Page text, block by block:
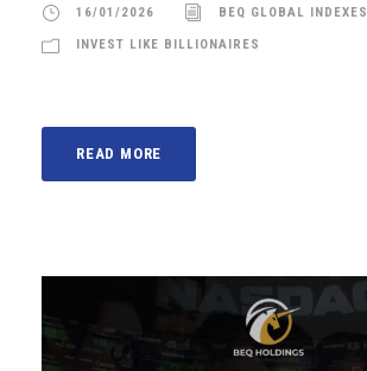
16/01/2026 BEQ GLOBAL INDEXES
INVEST LIKE BILLIONAIRES
READ MORE